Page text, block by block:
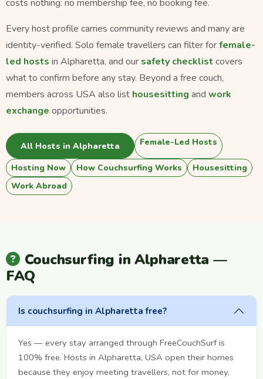
costs nothing: no membership fee, no booking fee.
Every host profile carries community reviews and many are
identity-verified. Solo female travellers can filter forfemale-
led hosts in Alpharetta, and our safety checklist covers
what to confirm before any stay. Beyond a free couch,
members across USA also list housesitting and work
exchange opportunities.
All Hosts in Alpharetta Female-Led Hosts
Hosting Now How Couchsurfing Works
Housesitting
Work Abroad
Couchsurfing in Alpharetta —
FAQ
Is couchsurfing in Alpharetta free?
Yes — every stay arranged through FreeCouchSurf is
100% free. Hosts in Alpharetta, USA open their homes
because they enjoy meeting travellers, not for money.